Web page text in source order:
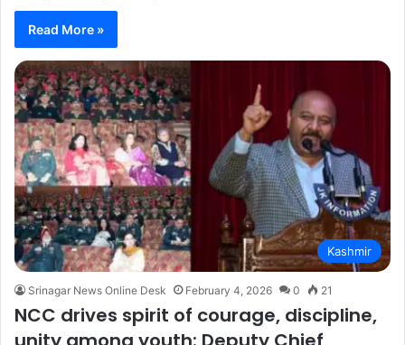
Read More »
Kashmir
Srinagar News Online Desk February 4, 2026 0 21
NCC drives spirit of courage, discipline,